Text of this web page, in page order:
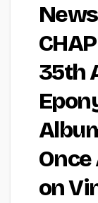
35th
on